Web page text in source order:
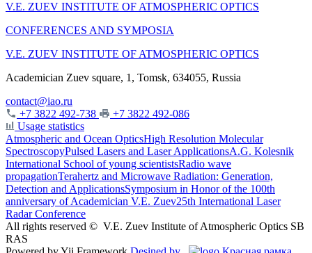
V.E. ZUEV INSTITUTE OF ATMOSPHERIC OPTICS
CONFERENCES AND SYMPOSIA
V.E. ZUEV INSTITUTE OF ATMOSPHERIC OPTICS
Academician Zuev square, 1, Tomsk, 634055, Russia
contact@iao.ru
+7 3822 492-738
+7 3822 492-086
Usage statistics
Atmospheric and Ocean OpticsHigh Resolution Molecular
SpectroscopyPulsed Lasers and Laser ApplicationsA.G. Kolesnik
International School of young scientistsRadio wave
propagationTerahertz and Microwave Radiation: Generation,
Detection and ApplicationsSymposium in Honor of the 100th
anniversary of Academician V.E. Zuev25th International Laser
Radar Conference
All rights reserved © V.E. Zuev Institute of Atmospheric Optics SB
RAS